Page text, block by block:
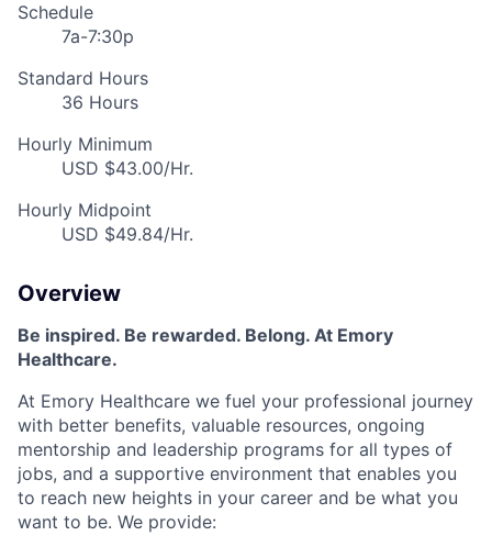
Schedule
7a-7:30p
Standard Hours
36 Hours
Hourly Minimum
USD $43.00/Hr.
Hourly Midpoint
USD $49.84/Hr.
Overview
Be inspired. Be rewarded. Belong. At Emory
Healthcare.
At Emory Healthcare we fuel your professional journey
with better benefits, valuable resources, ongoing
mentorship and leadership programs for all types of
jobs, and a supportive environment that enables you
to reach new heights in your career and be what you
want to be. We provide: